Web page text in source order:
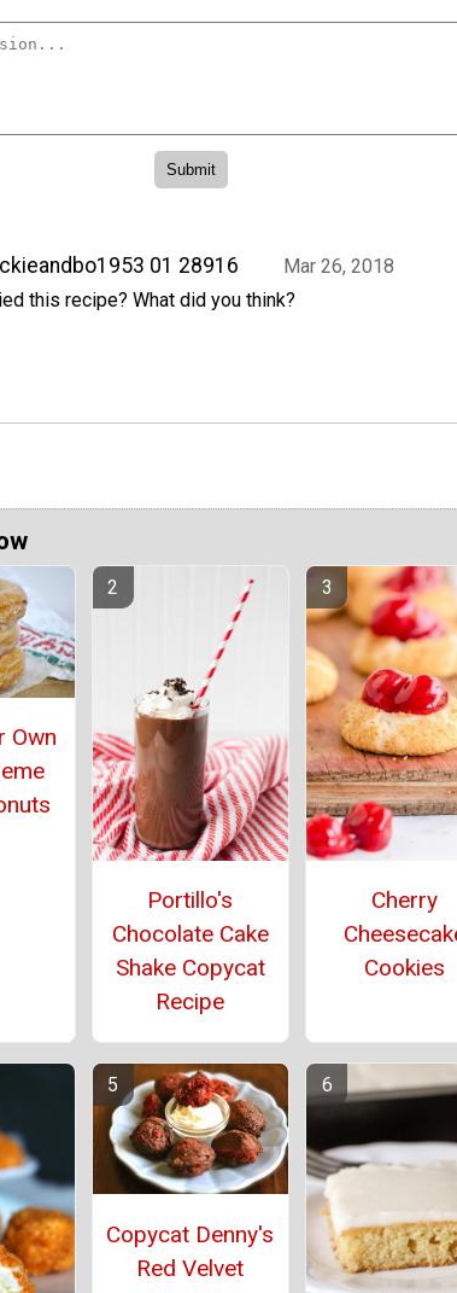
01 28916
Mar 26, 2018
this recipe? What did you think?
Own
Portillo's
Chocolate Cake
Shake Copycat
Recipe
Cherry
Cookies
Copycat Denny's
Red Velvet